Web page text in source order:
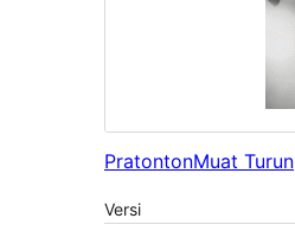
PratontonMuat Turun
Versi